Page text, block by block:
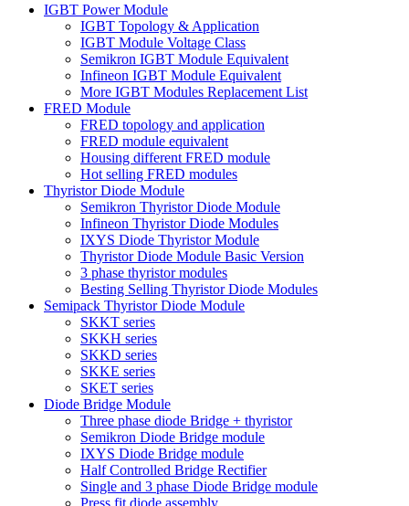
IGBT Power Module
IGBT Topology & Application
IGBT Module Voltage Class
Semikron IGBT Module Equivalent
Infineon IGBT Module Equivalent
More IGBT Modules Replacement List
FRED Module
FRED topology and application
FRED module equivalent
Housing different FRED module
Hot selling FRED modules
Thyristor Diode Module
Semikron Thyristor Diode Module
Infineon Thyristor Diode Modules
IXYS Diode Thyristor Module
Thyristor Diode Module Basic Version
3 phase thyristor modules
Besting Selling Thyristor Diode Modules
Semipack Thyristor Diode Module
SKKT series
SKKH series
SKKD series
SKKE series
SKET series
Diode Bridge Module
Three phase diode Bridge + thyristor
Semikron Diode Bridge module
IXYS Diode Bridge module
Half Controlled Bridge Rectifier
Single and 3 phase Diode Bridge module
Press fit diode assembly